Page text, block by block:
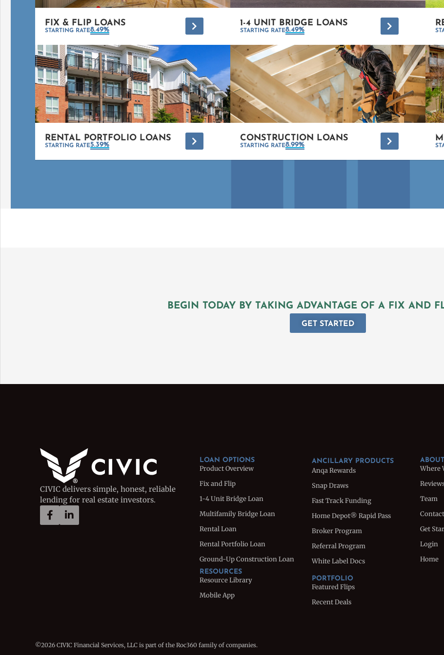
FIX & FLIP LOANS
STARTING RATE8.49%
*
1-4 UNIT BRIDGE LOANS
STARTING RATE8.49%
*
RENTAL PORTFOLIO LOANS
STARTING RATE5.39%
*
CONSTRUCTION LOANS
STARTING RATE8.99%
*
BEGIN TODAY BY TAKING ADVANTAGE OF A FIX AND
GET STARTED
CIVIC delivers simple, honest, reliable
lending for real estate investors.
LOAN OPTIONS
Product Overview
Fix and Flip
1-4 Unit Bridge Loan
Multifamily Bridge Loan
Rental Loan
Rental Portfolio Loan
Ground-Up Construction Loan
RESOURCES
Resource Library
Mobile App
ANCILLARY PRODUCTS
Anqa Rewards
Snap Draws
Fast Track Funding
Home Depot® Rapid Pass
Broker Program
Referral Program
White Label Docs
PORTFOLIO
Featured Flips
Recent Deals
Where
Team
Get
Login
Home
©2026 CIVIC Financial Services, LLC is part of the Roc360 family of companies.